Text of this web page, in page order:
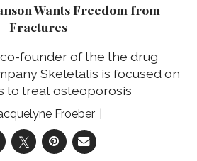
Wants Freedom from
Fractures
co-founder of the the drug
Skeletalis is focused on
to treat osteoporosis
Froeber